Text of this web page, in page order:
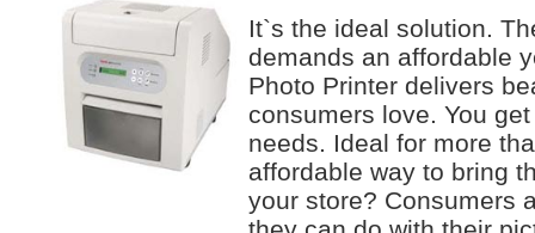
It`s the ideal solution.
demands an affordable
Photo Printer delivers
consumers love. You
needs. Ideal for more
affordable way to bring
your store? Consumers